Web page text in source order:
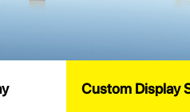
Custom Display